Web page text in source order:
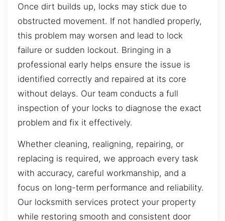
Once dirt builds up, locks may stick due to
obstructed movement. If not handled properly,
this problem may worsen and lead to lock
failure or sudden lockout. Bringing in a
professional early helps ensure the issue is
identified correctly and repaired at its core
without delays. Our team conducts a full
inspection of your locks to diagnose the exact
problem and fix it effectively.
Whether cleaning, realigning, repairing, or
replacing is required, we approach every task
with accuracy, careful workmanship, and a
focus on long-term performance and reliability.
Our locksmith services protect your property
while restoring smooth and consistent door